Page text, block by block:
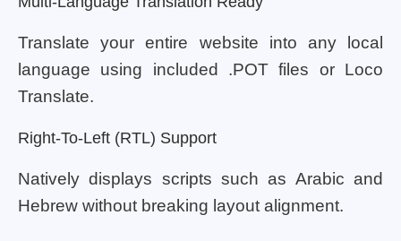
Translate your entire website into any local
language using included .POT files or Loco
Translate.
Right-To-Left (RTL) Support
Natively displays scripts such as Arabic and
Hebrew without breaking layout alignment.